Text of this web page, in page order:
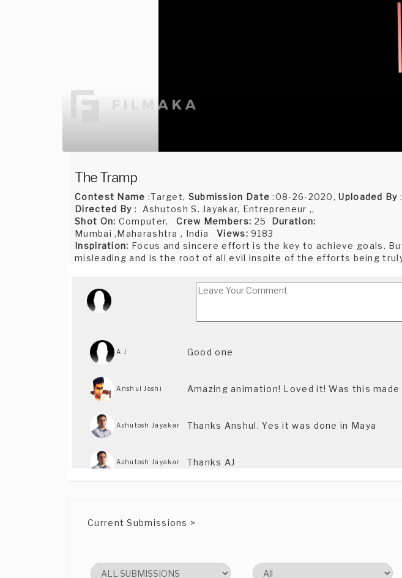
The Tramp
Contest Name :Target, Submission Date :08-26-2020,Uploaded By :
Directed By : Ashutosh S. Jayakar, Entrepreneur ,,
Shot On: Computer,Crew Members: 25 Duration:
Mumbai ,Maharashtra , India Views: 9183
Inspiration: Focus and sincere effort is the key to achieve goals.
misleading and is the root of all evil inspite of the efforts being
A J Good one
Anshul Joshi Amazing animation! Loved it! Was this
Ashutosh Jayakar Thanks Anshul. Yes it was done in Maya
Ashutosh Jayakar Thanks AJ
Current Submissions >